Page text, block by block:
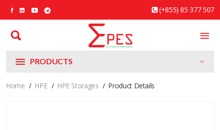
(+855) 85 377 507
PRODUCTS
Home HPE HPE Storages Product Details